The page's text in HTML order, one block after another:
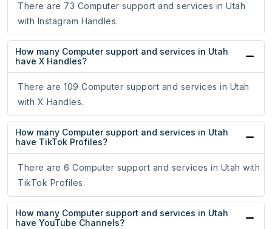
There are 73 Computer support and services in Utah
with Instagram Handles.
How many Computer support and services in Utah
have X Handles?
There are 109 Computer support and services in Utah
with X Handles.
How many Computer support and services in Utah
have TikTok Profiles?
There are 6 Computer support and services in Utah with
TikTok Profiles.
How many Computer support and services in Utah
have YouTube Channels?